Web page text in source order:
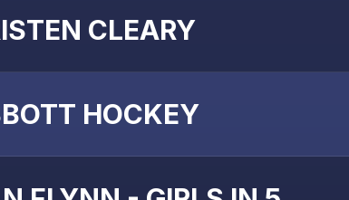
CLEARY
HOCKEY